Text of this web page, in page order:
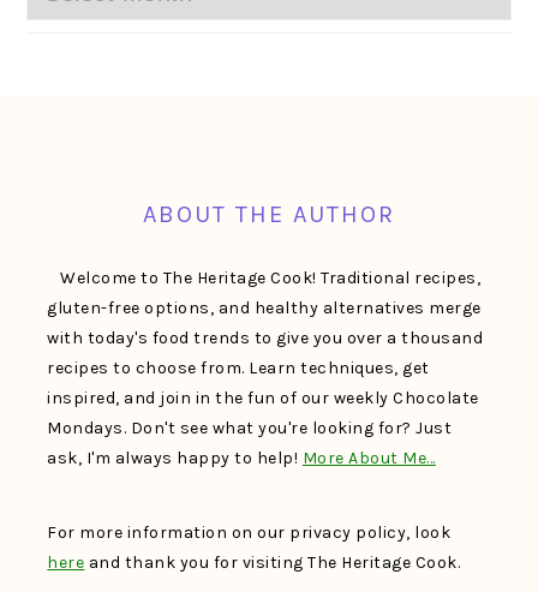
ABOUT THE AUTHOR
Welcome to The Heritage Cook! Traditional recipes,
gluten-free options, and healthy alternatives merge
with today's food trends to give you over a thousand
recipes to choose from. Learn techniques, get
inspired, and join in the fun of our weekly Chocolate
Mondays. Don't see what you're looking for? Just
ask, I'm always happy to help! More About Me…
For more information on our privacy policy, look
here and thank you for visiting The Heritage Cook.